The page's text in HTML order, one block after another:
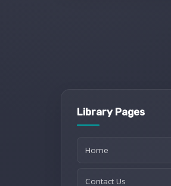
Library Pages
Home
Contact Us